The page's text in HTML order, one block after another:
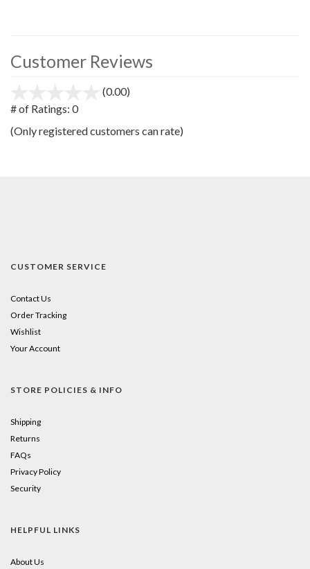
Customer Reviews
(0.00)
5
# of Ratings: 0
(Only registered customers can rate)
CUSTOMER SERVICE
Contact Us
Order Tracking
Wishlist
Your Account
STORE POLICIES & INFO
Shipping
Returns
FAQs
Privacy Policy
Security
HELPFUL LINKS
About Us